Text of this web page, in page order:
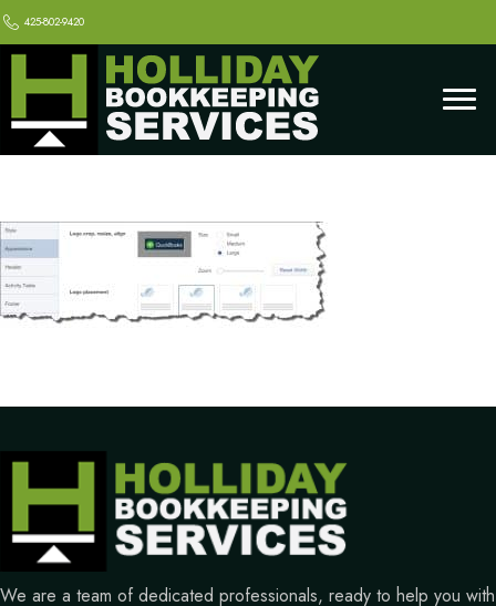
425-802-9420
We are a team of dedicated professionals, ready to help you with